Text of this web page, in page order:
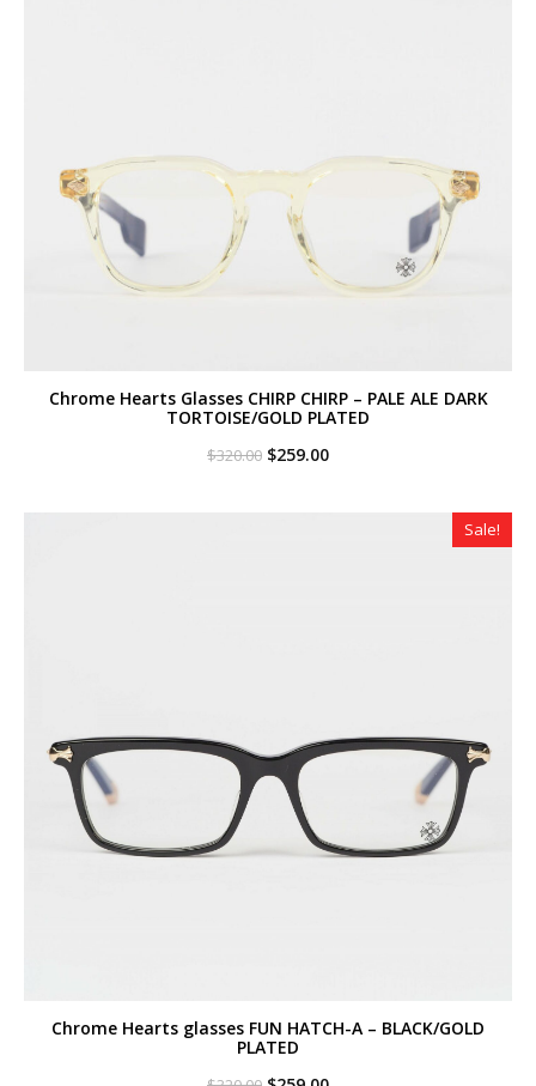
Chrome Hearts Glasses CHIRP CHIRP – PALE ALE DARK
TORTOISE/GOLD PLATED
$320.00 Original
$259.00Current
Sale!
Chrome Hearts glasses FUN HATCH-A – BLACK/GOLD
PLATED